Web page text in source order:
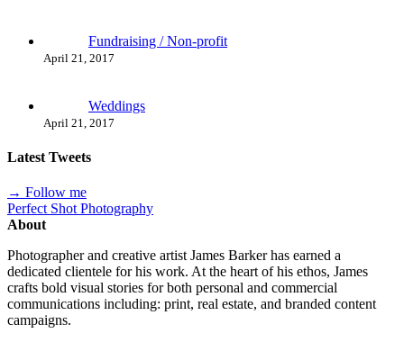
Fundraising / Non-profit
April 21, 2017
Weddings
April 21, 2017
Latest Tweets
→ Follow me
Perfect Shot Photography
About
Photographer and creative artist James Barker has earned a
dedicated clientele for his work. At the heart of his ethos, James
crafts bold visual stories for both personal and commercial
communications including: print, real estate, and branded content
campaigns.